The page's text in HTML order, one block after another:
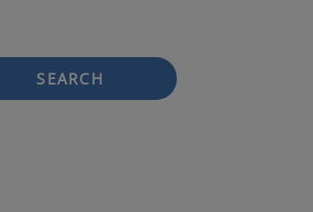
SEARCH